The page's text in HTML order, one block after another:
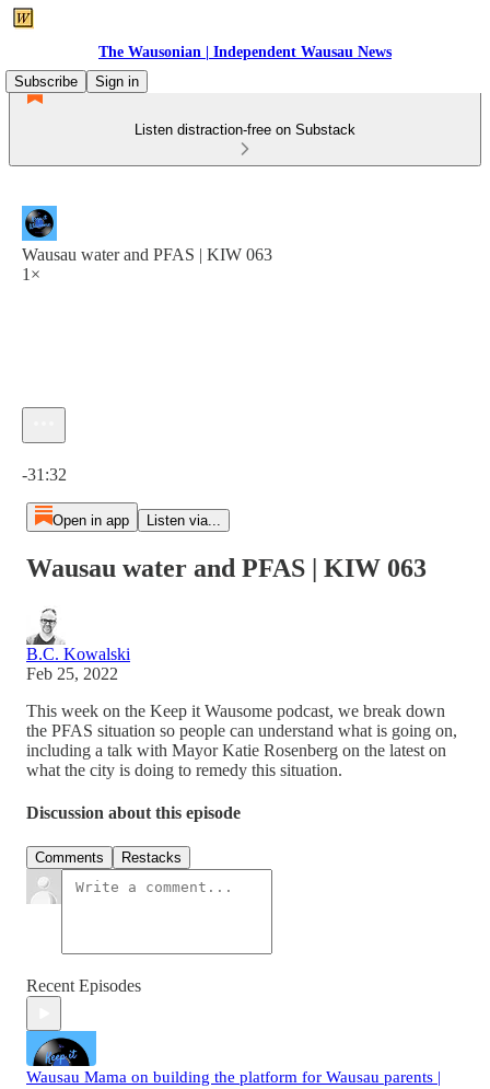
The Wausonian | Independent Wausau News
Subscribe
Sign in
Listen distraction-free on Substack
Wausau water and PFAS | KIW 063
1×
-31:32
Open in app Listen via...
Wausau water and PFAS | KIW 063
B.C. Kowalski
Feb 25, 2022
This week on the Keep it Wausome podcast, we break down
the PFAS situation so people can understand what is going on,
including a talk with Mayor Katie Rosenberg on the latest on
what the city is doing to remedy this situation.
Discussion about this episode
Comments Restacks
Recent Episodes
Wausau Mama on building the platform for Wausau parents |